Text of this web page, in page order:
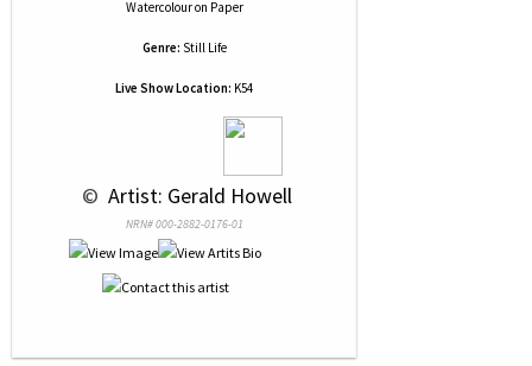
Watercolouron Paper
Genre: Still Life
Live Show Location: K54
© Artist: Gerald Howell
NRN# 000-2882-0176-01